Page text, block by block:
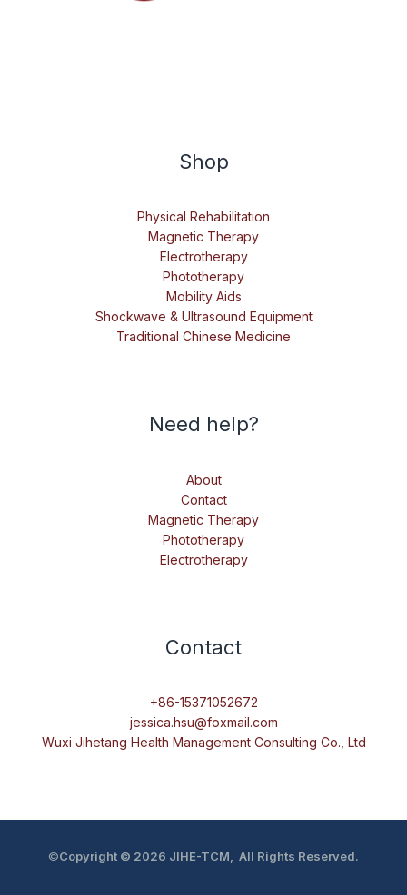
Shop
Physical Rehabilitation
Magnetic Therapy
Electrotherapy
Phototherapy
Mobility Aids
Shockwave & Ultrasound Equipment
Traditional Chinese Medicine
Need help?
About
Contact
Magnetic Therapy
Phototherapy
Electrotherapy
Contact
+86-15371052672
jessica.hsu@foxmail.com
Wuxi Jihetang Health Management Consulting Co., Ltd
©Copyright © 2026 JIHE-TCM, All Rights Reserved.